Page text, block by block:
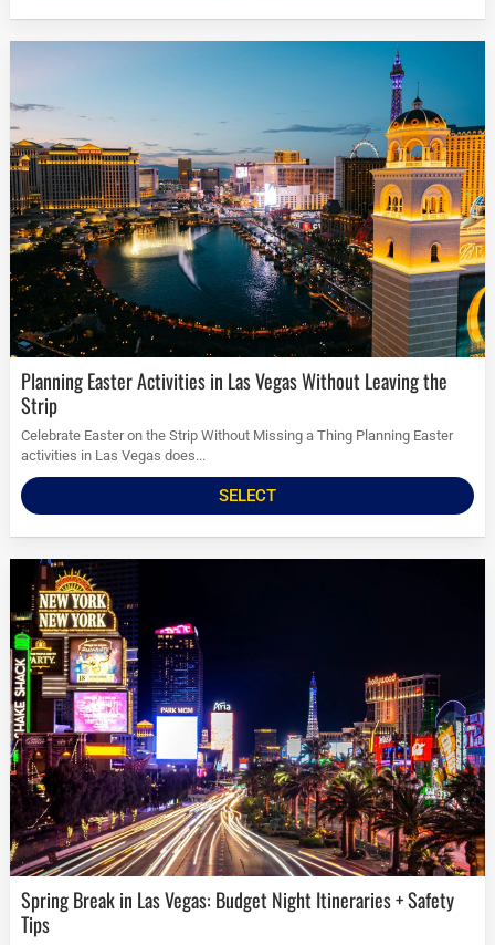
Planning Easter Activities in Las Vegas Without Leaving the
Strip
Celebrate Easter on the Strip Without Missing a Thing Planning Easter
activities in Las Vegas does...
SELECT
Spring Break in Las Vegas: Budget Night Itineraries + Safety
Tips